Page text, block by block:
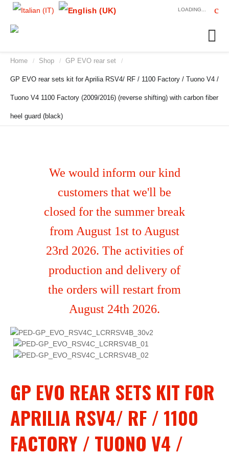
LOADING...
Home / Shop / GP EVO rear set /
GP EVO rear sets kit for Aprilia RSV4/ RF / 1100 Factory / Tuono V4 /
Tuono V4 1100 Factory (2009/2016) (reverse shifting) with carbon fiber
heel guard (black)
We would inform our kind
customers that we'll be
closed for the summer break
from August 1st to August
23rd 2026. The activities of
production and delivery of
the orders will restart from
August 24th 2026.
GP EVO REAR SETS KIT FOR
APRILIA RSV4/ RF / 1100
FACTORY / TUONO V4 /